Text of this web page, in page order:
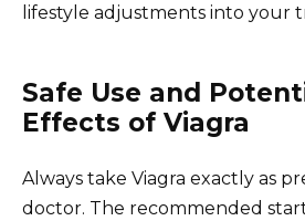
lifestyle adjustments into your
Safe Use and
Effects of Viagra
Always take Viagra exactly as
doctor. The recommended